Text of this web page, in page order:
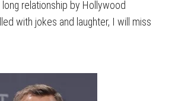
long relationship by Hollywood
with jokes and laughter, I will miss